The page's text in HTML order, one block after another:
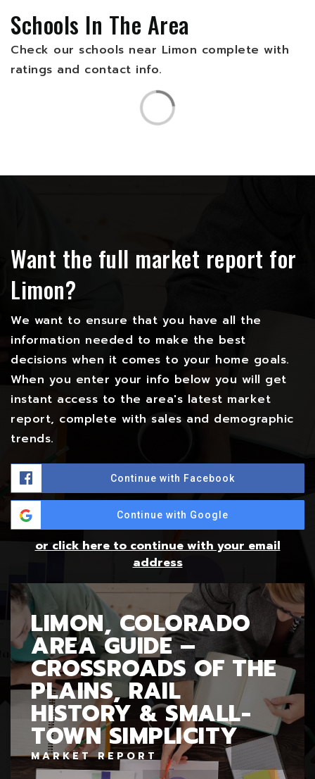
Schools In The Area
Check our schools near Limon complete with
ratings and contact info.
Want the full market report for
Limon?
We want to ensure that you have all the
information needed to make the best
decisions when it comes to your home goals.
When you enter your info below you will get
instant access to the area's latest market
report, complete with sales and demographic
trends.
Continue with Facebook
Continue with Google
or click here to continue with your email
address
LIMON, COLORADO
AREA GUIDE –
CROSSROADS OF THE
PLAINS, RAIL
HISTORY & SMALL-
TOWN SIMPLICITY
MARKET REPORT